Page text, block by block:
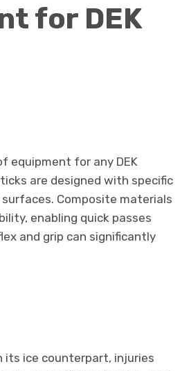
for DEK
equipment for any DEK
are designed with specific
Composite materials
enabling quick passes
and grip can significantly
its ice counterpart, injuries